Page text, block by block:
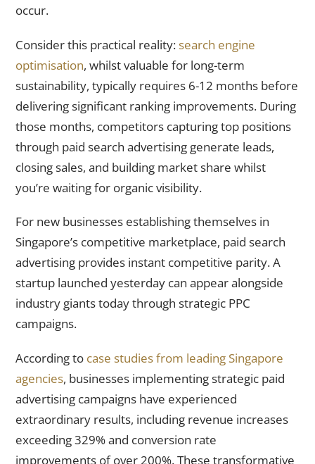
occur.
Consider this practical reality: search engine
optimisation, whilst valuable for long-term
sustainability, typically requires 6-12 months before
delivering significant ranking improvements. During
those months, competitors capturing top positions
through paid search advertising generate leads,
closing sales, and building market share whilst
you’re waiting for organic visibility.
For new businesses establishing themselves in
Singapore’s competitive marketplace, paid search
advertising provides instant competitive parity. A
startup launched yesterday can appear alongside
industry giants today through strategic PPC
campaigns.
According to case studies from leading Singapore
agencies, businesses implementing strategic paid
advertising campaigns have experienced
extraordinary results, including revenue increases
exceeding 329% and conversion rate
improvements of over 200%. These transformative